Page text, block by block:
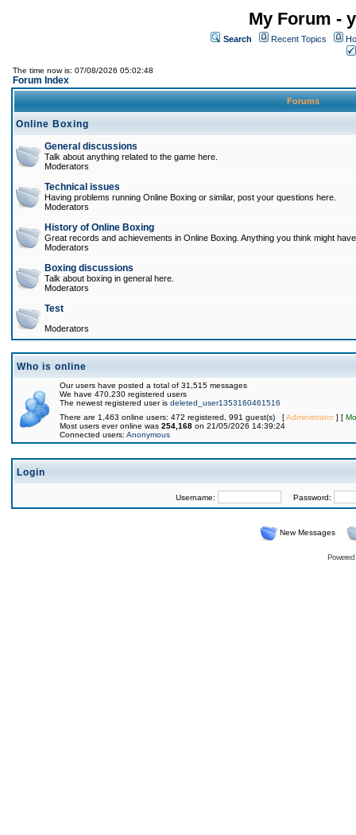
My Forum -
Search Recent Topics
The time now is: 07/08/2026 05:02:48
Forum Index
Forums
Online Boxing
General discussions
Talk about anything related to the game here.
Moderators
Technical issues
Having problems running Online Boxing or similar, post your questions here.
Moderators
History of Online Boxing
Great records and achievements in Online Boxing. Anything you think might
Moderators
Boxing discussions
Talk about boxing in general here.
Moderators
Test
Moderators
Who is online
Our users have posted a total of 31,515 messages
We have 470,230 registered users
The newest registered user is deleted_user1353160461516
There are 1,463 online users: 472 registered, 991 guest(s) [Administrator] [
Most users ever online was 254,168 on 21/05/2026 14:39:24
Connected users: Anonymous
Login
Username: Password:
New Messages